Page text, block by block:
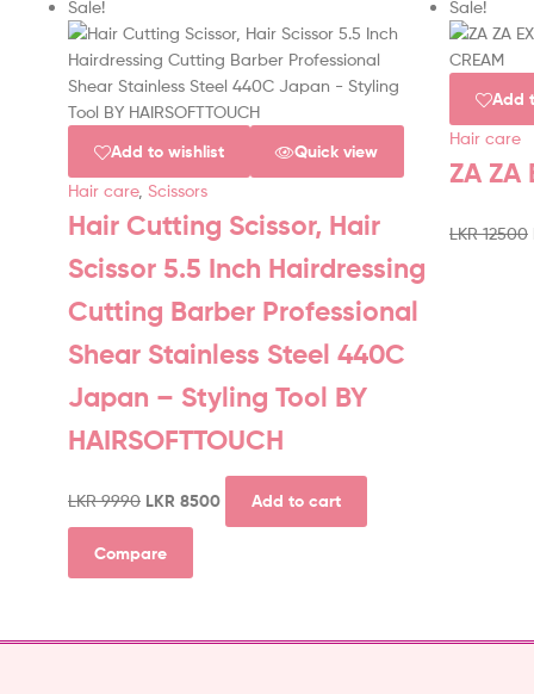
Sale!
Add to wishlist Quick view
Hair care, Scissors
Hair Cutting Scissor, Hair
Scissor 5.5 Inch Hairdressing
Cutting Barber Professional
Shear Stainless Steel 440C
Japan – Styling Tool BY
HAIRSOFTTOUCH
LKR9990 LKR 8500 Add to cart
Compare
Sale!
Add
Hair care
ZA ZA
LKR12500